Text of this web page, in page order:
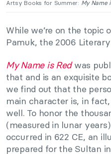
Artsy Books for Summer: My Name
While we’re on the topic
Pamuk, the 2006
My Name is Redwas
that and is an exquisite
we find out that the
main character is, in
well. To honor the
(measured in lunar
occurred in 622 CE, an
prepared for the Sultan